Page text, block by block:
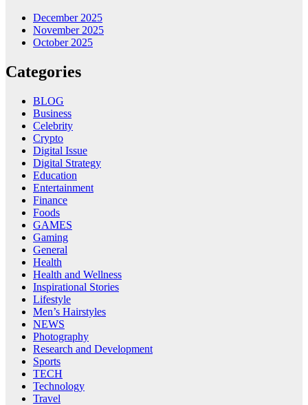
December 2025
November 2025
October 2025
Categories
BLOG
Business
Celebrity
Crypto
Digital Issue
Digital Strategy
Education
Entertainment
Finance
Foods
GAMES
Gaming
General
Health
Health and Wellness
Inspirational Stories
Lifestyle
Men’s Hairstyles
NEWS
Photography
Research and Development
Sports
TECH
Technology
Travel